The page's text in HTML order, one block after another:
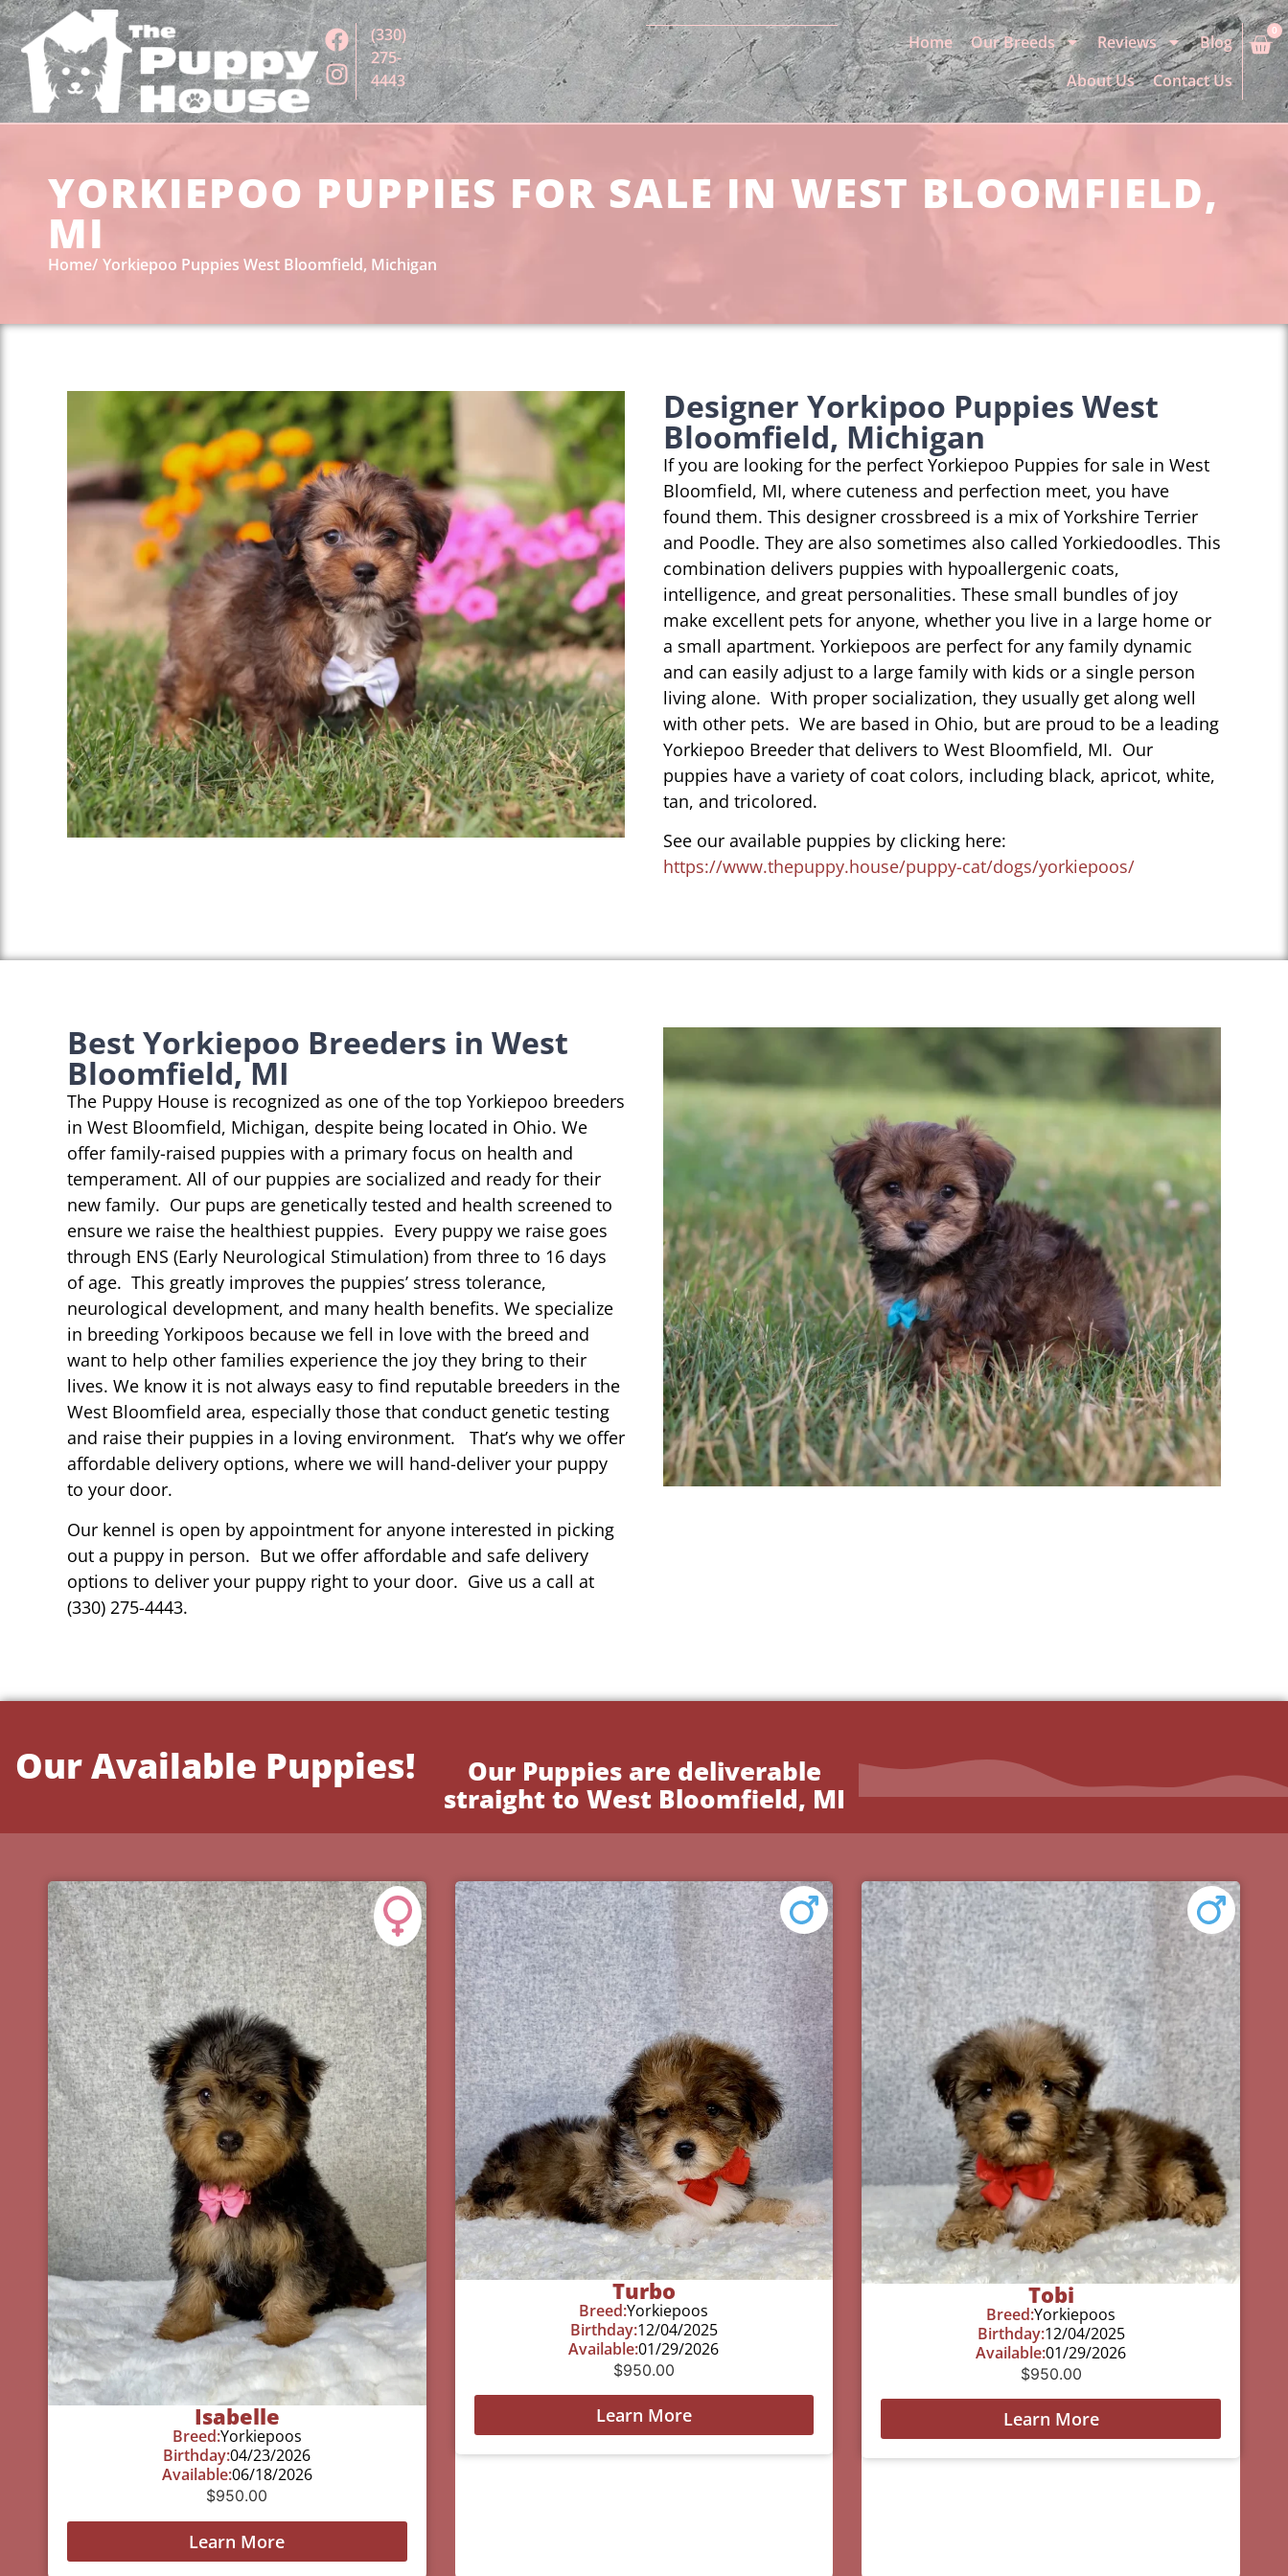
(330)
275-
4443
Home Our Breeds Reviews
Blog
About Us
Contact Us
0
YORKIEPOO PUPPIES FOR SALE IN WEST BLOOMFIELD,
MI
Home Yorkiepoo Puppies West Bloomfield, Michigan
Designer Yorkipoo Puppies West
Bloomfield, Michigan
If you are looking for the perfect Yorkiepoo Puppies for sale in West
Bloomfield, MI, where cuteness and perfection meet, you have
found them. This designer crossbreed is a mix of Yorkshire Terrier
and Poodle. They are also sometimes also called Yorkiedoodles. This
combination delivers puppies with hypoallergenic coats,
intelligence, and great personalities. These small bundles of joy
make excellent pets for anyone, whether you live in a large home or
a small apartment. Yorkiepoos are perfect for any family dynamic
and can easily adjust to a large family with kids or a single person
living alone. With proper socialization, they usually get along well
with other pets. We are based in Ohio, but are proud to be a leading
Yorkiepoo Breeder that delivers to West Bloomfield, MI. Our
puppies have a variety of coat colors, including black, apricot, white,
tan, and tricolored.
See our available puppies by clicking here:
https://www.thepuppy.house/puppy-cat/dogs/yorkiepoos/
Best Yorkiepoo Breeders in West
Bloomfield, MI
The Puppy House is recognized as one of the top Yorkiepoo breeders
in West Bloomfield, Michigan, despite being located in Ohio. We
offer family-raised puppies with a primary focus on health and
temperament. All of our puppies are socialized and ready for their
new family. Our pups are genetically tested and health screened to
ensure we raise the healthiest puppies. Every puppy we raise goes
through ENS (Early Neurological Stimulation) from three to 16 days
of age. This greatly improves the puppies’ stress tolerance,
neurological development, and many health benefits. We specialize
in breeding Yorkipoos because we fell in love with the breed and
want to help other families experience the joy they bring to their
lives. We know it is not always easy to find reputable breeders in the
West Bloomfield area, especially those that conduct genetic testing
and raise their puppies in a loving environment. That’s why we offer
affordable delivery options, where we will hand-deliver your puppy
to your door.
Our kennel is open by appointment for anyone interested in picking
out a puppy in person. But we offer affordable and safe delivery
options to deliver your puppy right to your door. Give us a call at
(330) 275-4443.
Our Available Puppies!
Our Puppies are deliverable
straight to West Bloomfield, MI
Isabelle
Breed:Yorkiepoos
Birthday:04/23/2026
Available:06/18/2026
$950.00
Learn More
Turbo
Breed:Yorkiepoos
Birthday:12/04/2025
Available:01/29/2026
$950.00
Learn More
Tobi
Breed:Yorkiepoos
Birthday:12/04/2025
Available:01/29/2026
$950.00
Learn More